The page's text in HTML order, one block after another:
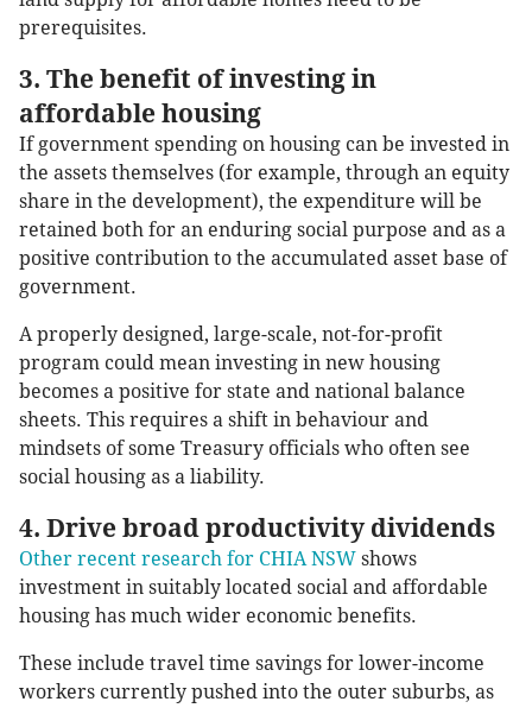
prerequisites.
3. The benefit of investing in
affordable housing
If government spending on housing can be invested in
the assets themselves (for example, through an equity
share in the development), the expenditure will be
retained both for an enduring social purpose and as a
positive contribution to the accumulated asset base of
government.
A properly designed, large-scale, not-for-profit
program could mean investing in new housing
becomes a positive for state and national balance
sheets. This requires a shift in behaviour and
mindsets of some Treasury officials who often see
social housing as a liability.
4. Drive broad productivity dividends
Other recent research for CHIA NSW shows
investment in suitably located social and affordable
housing has much wider economic benefits.
These include travel time savings for lower-income
workers currently pushed into the outer suburbs, as